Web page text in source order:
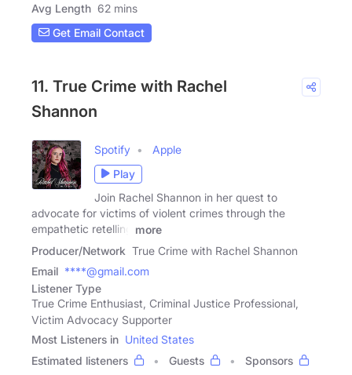
Avg Length 62 mins
Get Email Contact
11. True Crime with Rachel
Shannon
Spotify
Apple
Play
Join Rachel Shannon in her quest to
advocate for victims of violent crimes through the
empathetic retelling
more
Producer/Network True Crime with Rachel Shannon
Email ****@gmail.com
Listener Type
True Crime Enthusiast, Criminal Justice Professional,
Victim Advocacy Supporter
Most Listeners in United States
Estimated listeners
Guests
Sponsors